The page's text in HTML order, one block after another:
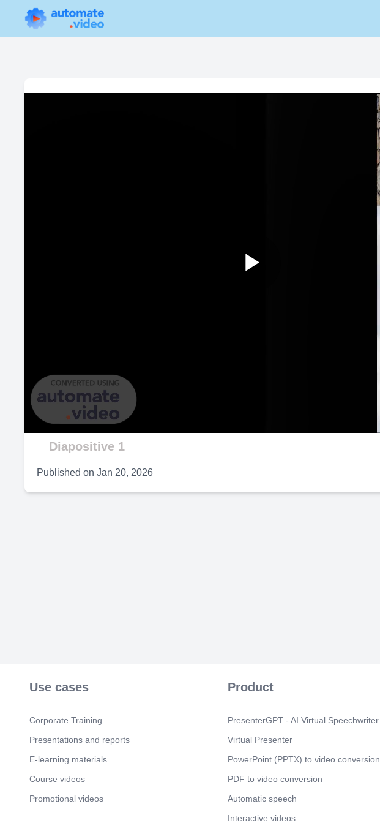
Diapositive 1
Published on Jan 20, 2026
Use cases
Corporate Training
Presentations and reports
E-learning materials
Course videos
Promotional videos
Product
PresenterGPT - AI Virtual Speechwriter
Virtual Presenter
PowerPoint (PPTX) to video conversion
PDF to video conversion
Automatic speech
Interactive videos